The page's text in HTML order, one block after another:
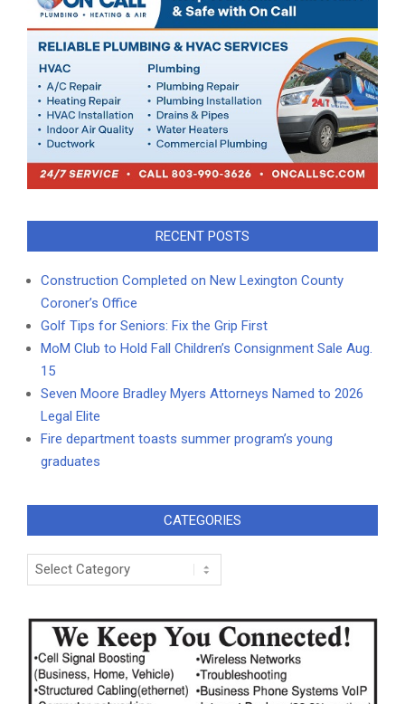
RECENT POSTS
Construction Completed on New Lexington County
Coroner’s Office
Golf Tips for Seniors: Fix the Grip First
MoM Club to Hold Fall Children’s Consignment Sale Aug.
15
Seven Moore Bradley Myers Attorneys Named to 2026
Legal Elite
Fire department toasts summer program’s young
graduates
CATEGORIES
Categories